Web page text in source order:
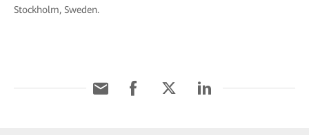
Stockholm, Sweden.